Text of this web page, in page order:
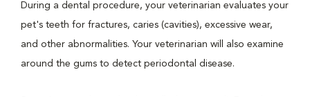
During a dental procedure, your veterinarian evaluates your
pet's teeth for fractures, caries (cavities), excessive wear,
and other abnormalities. Your veterinarian will also examine
around the gums to detect periodontal disease.